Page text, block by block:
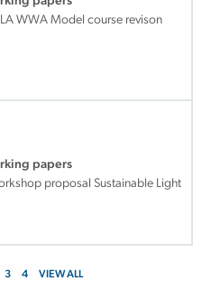
WWA Model course revison
papers
proposal Sustainable Light
3 4 VIEW ALL